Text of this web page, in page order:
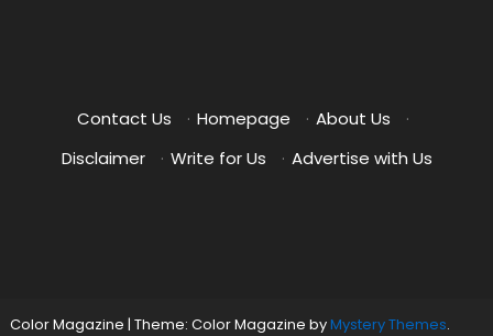
Contact Us · Homepage · About Us
·
Disclaimer
· Write for Us · Advertise with Us
Color Magazine | Theme: Color Magazine byMystery Themes.